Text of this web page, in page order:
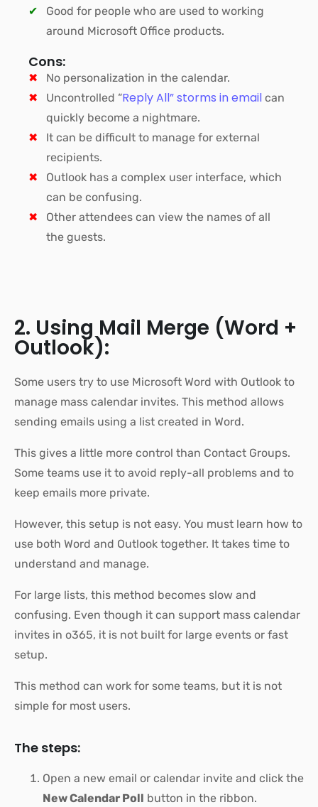
Good for people who are used to working
around Microsoft Office products.
Cons:
No personalization in the calendar.
Uncontrolled “Reply All” storms in email can
quickly become a nightmare.
It can be difficult to manage for external
recipients.
Outlook has a complex user interface, which
can be confusing.
Other attendees can view the names of all
the guests.
2. Using Mail Merge (Word +
Outlook):
Some users try to use Microsoft Word with Outlook to
manage mass calendar invites. This method allows
sending emails using a list created in Word.
This gives a little more control than Contact Groups.
Some teams use it to avoid reply-all problems and to
keep emails more private.
However, this setup is not easy. You must learn how to
use both Word and Outlook together. It takes time to
understand and manage.
For large lists, this method becomes slow and
confusing. Even though it can support mass calendar
invites in o365, it is not built for large events or fast
setup.
This method can work for some teams, but it is not
simple for most users.
The steps:
Open a new email or calendar invite and click the
New Calendar Poll button in the ribbon.